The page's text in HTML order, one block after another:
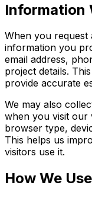
Information
When you
information you
email address,
project details.
provide accurate
We may also
when you visit our
browser type,
This helps us
visitors use it.
How We